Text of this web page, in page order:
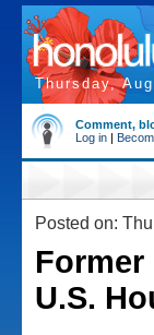
Thursday,
Comment,
Log in |
Posted on:
U.S.